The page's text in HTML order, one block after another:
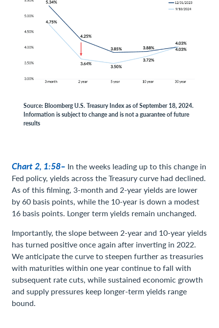
Source: Bloomberg U.S. Treasury Index as of September 18, 2024.
Information is subject to change and is not a guarantee of future
results
Chart 2, 1:58– In the weeks leading up to this change in
Fed policy, yields across the Treasury curve had declined.
As of this filming, 3-month and 2-year yields are lower
by 60 basis points, while the 10-year is down a modest
16 basis points. Longer term yields remain unchanged.
Importantly, the slope between 2-year and 10-year yields
has turned positive once again after inverting in 2022.
We anticipate the curve to steepen further as treasuries
with maturities within one year continue to fall with
subsequent rate cuts, while sustained economic growth
and supply pressures keep longer-term yields range
bound.